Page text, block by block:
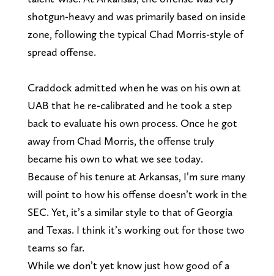
shotgun-heavy and was primarily based on inside
zone, following the typical Chad Morris-style of
spread offense.
Craddock admitted when he was on his own at
UAB that he re-calibrated and he took a step
back to evaluate his own process. Once he got
away from Chad Morris, the offense truly
became his own to what we see today.
Because of his tenure at Arkansas, I’m sure many
will point to how his offense doesn’t work in the
SEC. Yet, it’s a similar style to that of Georgia
and Texas. I think it’s working out for those two
teams so far.
While we don’t yet know just how good of a